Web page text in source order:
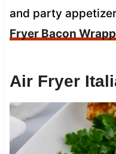
and party
Fryer Bacon
Air Fryer